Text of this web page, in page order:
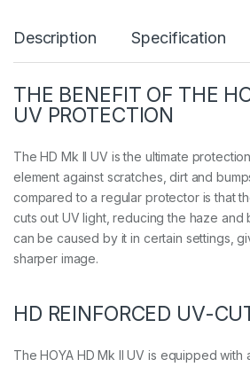
V
a
n
t
t
y
Description Specification
THE BENEFIT OF THE
UV PROTECTION
The HD Mk II UV is the ultimate
element against scratches, dirt and
compared to a regular protector is that
cuts out UV light, reducing the haze and
can be caused by it in certain settings,
sharper image.
HD REINFORCED UV-
The HOYA HD Mk II UV is equipped with